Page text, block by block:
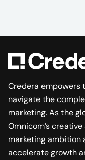
Credera empowers
navigate the
marketing. As the
Omnicom’s
marketing ambition
accelerate growth